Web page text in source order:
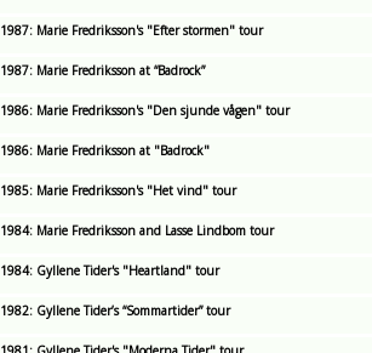
1987: Marie Fredriksson's "Efter stormen" tour
1987: Marie Fredriksson at “Badrock”
1986: Marie Fredriksson's "Den sjunde vågen" tour
1986: Marie Fredriksson at "Badrock"
1985: Marie Fredriksson's "Het vind" tour
1984: Marie Fredriksson and Lasse Lindbom tour
1984: Gyllene Tider's "Heartland" tour
1982: Gyllene Tider’s “Sommartider” tour